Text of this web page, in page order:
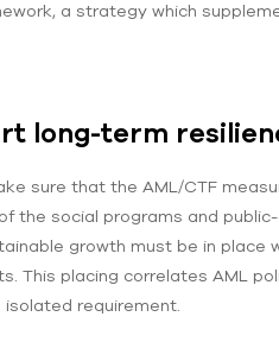
a strategy which
long-term
sure that the AML/CTF
the social programs and
growth must be in place
This placing correlates AML
requirement.